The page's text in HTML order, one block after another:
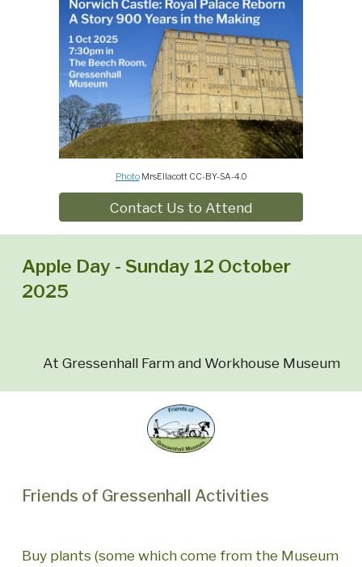
PhotoMrsEllacott CC-BY-SA-4.0
Contact Us to Attend
Apple Day - Sunday 12 October
2025
At Gressenhall Farm and Workhouse Museum
Friends of Gressenhall Activities
Buy plants (some which come from the Museum